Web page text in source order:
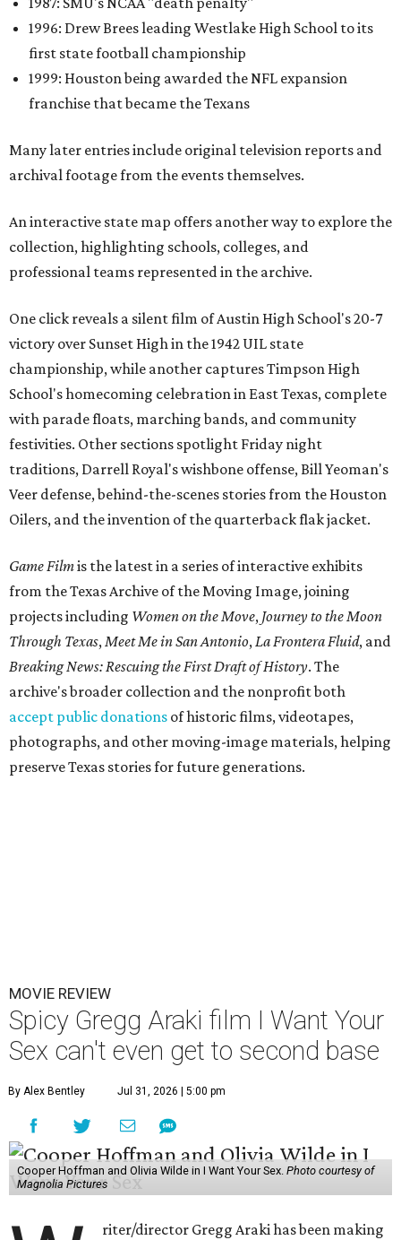
1996: Drew Brees leading Westlake High School to its
first state football championship
1999: Houston being awarded the NFL expansion
franchise that became the Texans
Many later entries include original television reports and
archival footage from the events themselves.
An interactive state map offers another way to explore the
collection, highlighting schools, colleges, and
professional teams represented in the archive.
One click reveals a silent film of Austin High School's 20-7
victory over Sunset High in the 1942 UIL state
championship, while another captures Timpson High
School's homecoming celebration in East Texas, complete
with parade floats, marching bands, and community
festivities. Other sections spotlight Friday night
traditions, Darrell Royal's wishbone offense, Bill Yeoman's
Veer defense, behind-the-scenes stories from the Houston
Oilers, and the invention of the quarterback flak jacket.
Game Filmis the latest in a series of interactive exhibits
from the Texas Archive of the Moving Image, joining
projects including Women on the Move, Journey to the Moon
Through Texas,Meet Me in San Antonio,La Frontera Fluid, and
Breaking News: Rescuing the First Draft of History. The
archive's broader collection and the nonprofit both
accept public donations of historic films, videotapes,
photographs, and other moving-image materials, helping
preserve Texas stories for future generations.
MOVIE REVIEW
Spicy Gregg Araki film I Want Your
Sex can't even get to second base
By Alex Bentley Jul 31, 2026 | 5:00 pm
Cooper Hoffman and Olivia Wilde in I Want Your Sex. Photo courtesy of
Magnolia Pictures
riter/director Gregg Araki has been making